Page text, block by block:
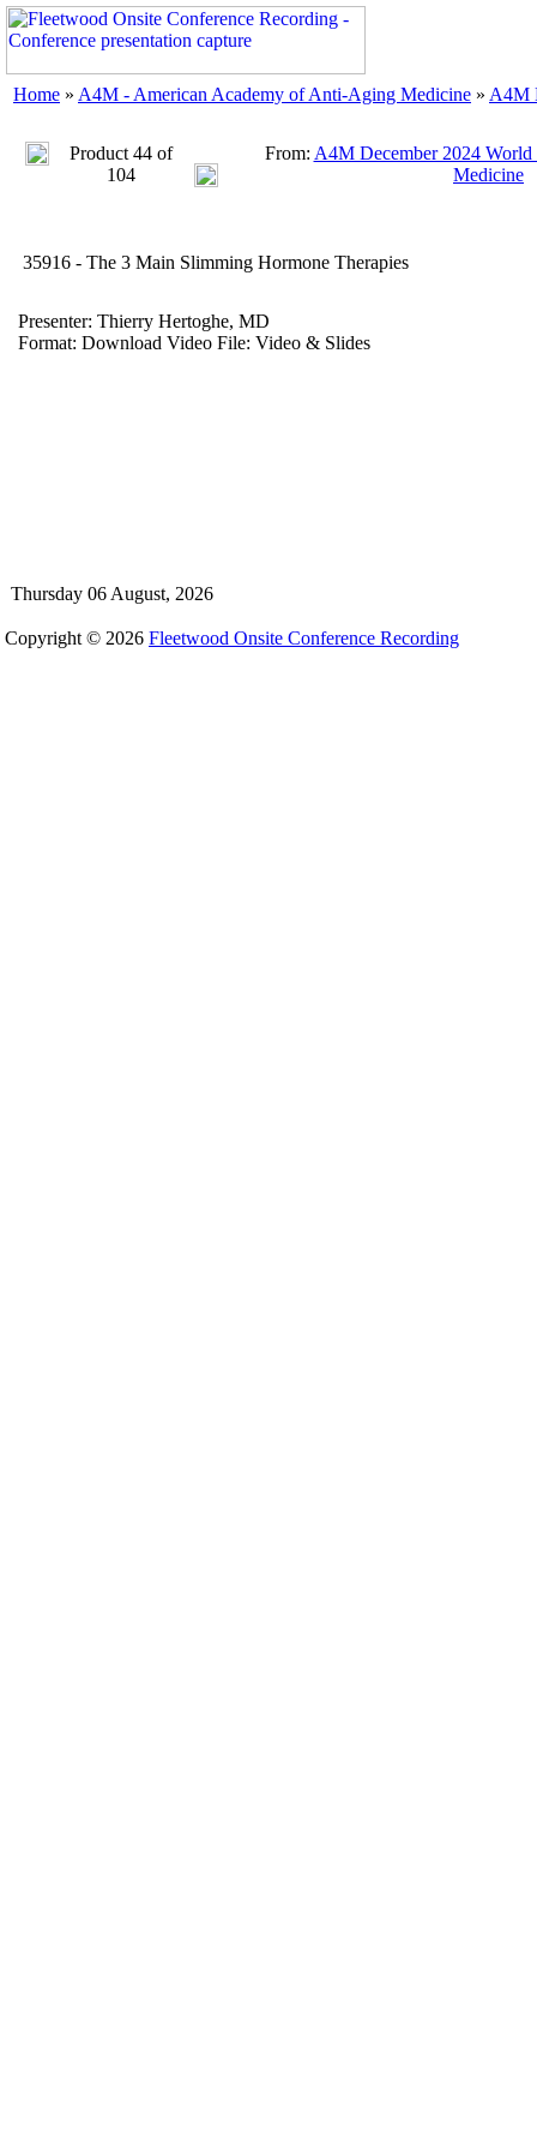
Home » A4M - American Academy of Anti-Aging Medicine » A4M
Product 44 of
104
From: A4M December 2024
Medicine
35916 - The 3 Main Slimming Hormone Therapies
Presenter: Thierry Hertoghe, MD
Format: Download Video File: Video & Slides
Thursday 06 August, 2026
Copyright © 2026 Fleetwood Onsite Conference Recording